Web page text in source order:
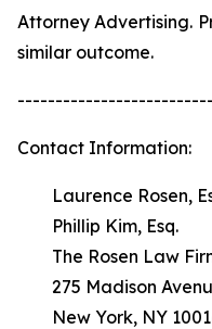
Attorney Advertising.
similar outcome.
Contact Information:
Laurence Rosen,
Phillip Kim, Esq.
The Rosen Law
275 Madison
New York, NY